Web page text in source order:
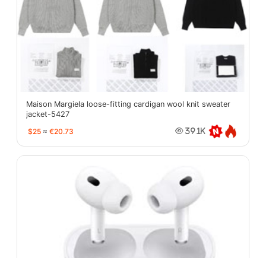
Maison Margiela loose-fitting cardigan wool knit sweater
jacket-5427
$25 ≈ €20.73 39.1K